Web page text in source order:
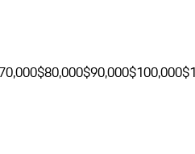
$80,000$90,000$100,000